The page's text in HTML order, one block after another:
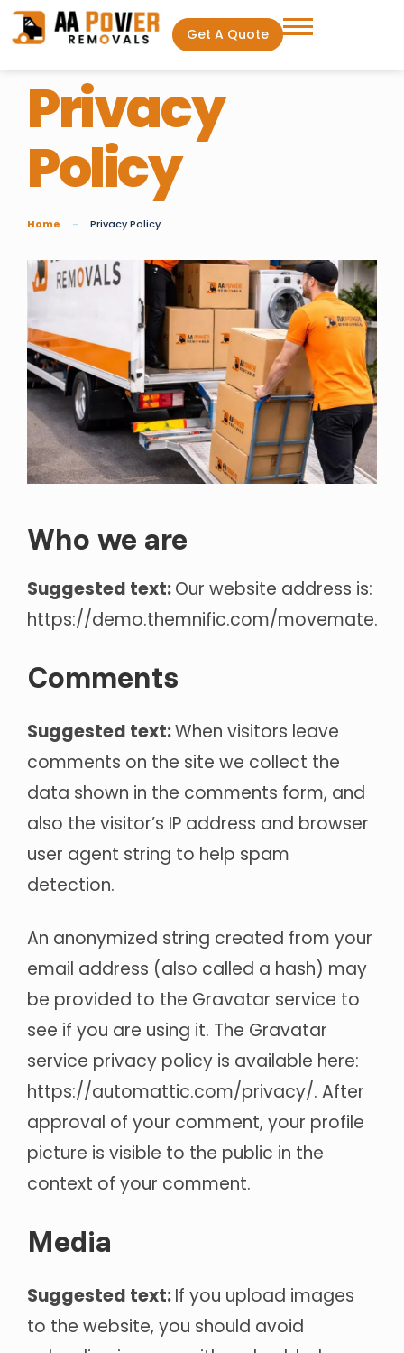
Get A Quote
Privacy
Policy
Home Privacy Policy
Who we are
Suggested text:Our website address is:
https://demo.themnific.com/movemate.
Comments
Suggested text:When visitors leave
comments on the site we collect the
data shown in the comments form, and
also the visitor’s IP address and browser
user agent string to help spam
detection.
An anonymized string created from your
email address (also called a hash) may
be provided to the Gravatar service to
see if you are using it. The Gravatar
service privacy policy is available here:
https://automattic.com/privacy/. After
approval of your comment, your profile
picture is visible to the public in the
context of your comment.
Media
Suggested text:If you upload images
to the website, you should avoid